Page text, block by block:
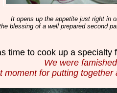
It opens up the appetite just right in
blessing of a well prepared second
time to cook up a specialty
We were
moment for putting together